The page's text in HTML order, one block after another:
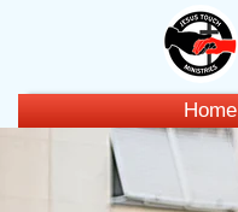
Home